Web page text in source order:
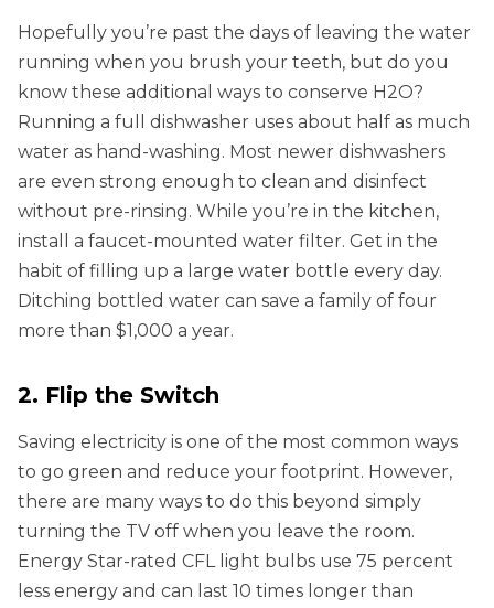
Hopefully you’re past the days of leaving the water
running when you brush your teeth, but do you
know these additional ways to conserve H2O?
Running a full dishwasher uses about half as much
water as hand-washing. Most newer dishwashers
are even strong enough to clean and disinfect
without pre-rinsing. While you’re in the kitchen,
install a faucet-mounted water filter. Get in the
habit of filling up a large water bottle every day.
Ditching bottled water can save a family of four
more than $1,000 a year.
2. Flip the Switch
Saving electricity is one of the most common ways
to go green and reduce your footprint. However,
there are many ways to do this beyond simply
turning the TV off when you leave the room.
Energy Star-rated CFL light bulbs use 75 percent
less energy and can last 10 times longer than